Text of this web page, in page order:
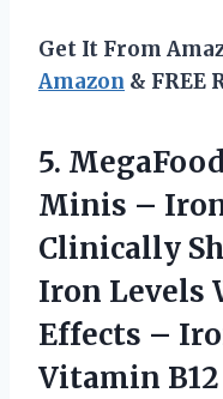
Get It From
Amazon & FREE
5.
Minis –
Clinically
Iron Levels
Effects –
Vitamin